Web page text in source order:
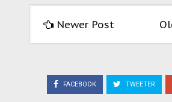
Newer Post
FACEBOOK TWEETER